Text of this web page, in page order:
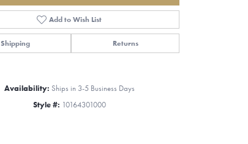
Add to Wish List
Shipping Returns
Availability: Ships in 3-5 Business Days
Style #: 10164301000